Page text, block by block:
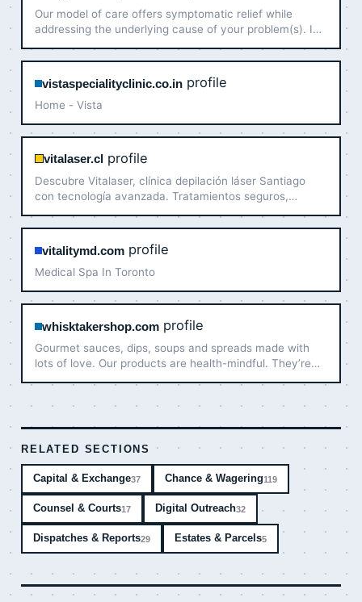
Our model of care offers symptomatic relief while
addressing the underlying cause of your problem(s). In
vistaspecialityclinic.co.in profile
Home - Vista
vitalaser.cl profile
Descubre Vitalaser, clínica depilación láser Santiago
con tecnología avanzada. Tratamientos seguros,
nosotras ahora!
vitalitymd.com profile
Medical Spa In Toronto
whisktakershop.com profile
Gourmet sauces, dips, soups and spreads made with
lots of love. Our products are health-mindful. They’re
and …
RELATED SECTIONS
Capital & Exchange37 Chance & Wagering119
Counsel & Courts17 Digital Outreach32
Dispatches & Reports29 Estates & Parcels5